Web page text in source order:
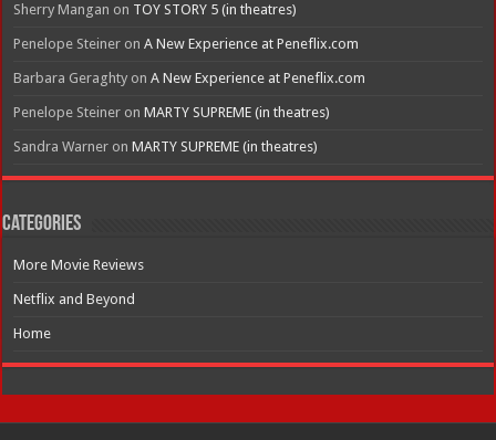
Sherry Mangan on TOY STORY 5 (in theatres)
Penelope Steiner onA New Experience at Peneflix.com
Barbara Geraghty onA New Experience at Peneflix.com
Penelope Steiner onMARTY SUPREME (in theatres)
Sandra Warner onMARTY SUPREME (in theatres)
Categories
More Movie Reviews
Netflix and Beyond
Home